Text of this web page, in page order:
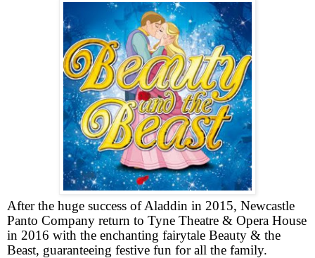
After the huge success of Aladdin in 2015, Newcastle
Panto Company return to Tyne Theatre & Opera House
in 2016 with the enchanting fairytale Beauty & the
Beast, guaranteeing festive fun for all the family.